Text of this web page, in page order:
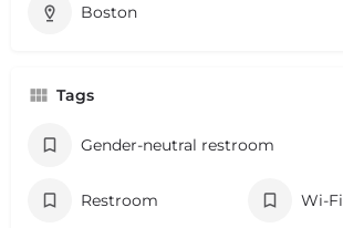
Boston
Tags
Gender-neutral restroom
Restroom Wi-Fi